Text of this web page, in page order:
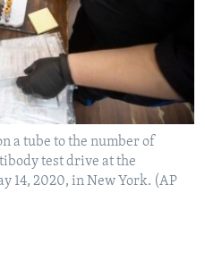
a tube to the number of
test drive at the
14, 2020, in New York. (AP